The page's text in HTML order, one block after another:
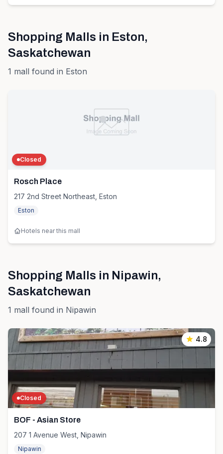
Shopping Malls in Eston,
Saskatchewan
1 mall found in Eston
Closed
Rosch Place
217 2nd Street Northeast, Eston
Eston
Hotels near this mall
Shopping Malls in Nipawin,
Saskatchewan
1 mall found in Nipawin
4.8
Closed
BOF - Asian Store
207 1 Avenue West, Nipawin
Nipawin